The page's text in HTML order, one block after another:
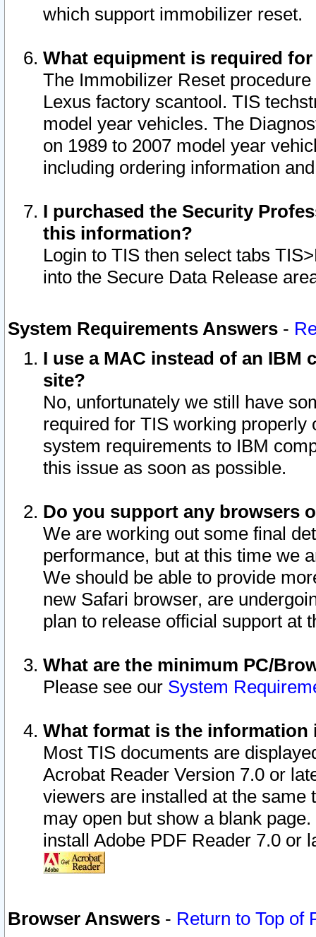
which support immobilizer reset.
What equipment is required
The Immobilizer Reset
Lexus factory scantool. TIS
model year vehicles. The
on 1989 to 2007 model year
including ordering information
I purchased the Security
this information?
Login to TIS then select tabs
into the Secure Data Release
System Requirements Answers -
I use a MAC instead of an IBM
site?
No, unfortunately we still have
required for TIS working
system requirements to IBM
this issue as soon as possible.
Do you support any browsers
We are working out some final
performance, but at this time we
We should be able to provide
new Safari browser, are
plan to release official support at
What are the minimum PC/
Please see our System
What format is the information
Most TIS documents are
Acrobat Reader Version 7.0 or
viewers are installed at the
may open but show a blank
install Adobe PDF Reader 7.0 or
Browser Answers - Return to Top of